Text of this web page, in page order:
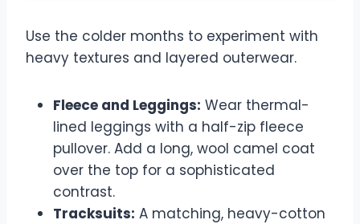
Use the colder months to experiment with
heavy textures and layered outerwear.
Fleece and Leggings: Wear thermal-
lined leggings with a half-zip fleece
pullover. Add a long, wool camel coat
over the top for a sophisticated
contrast.
Tracksuits: A matching, heavy-cotton